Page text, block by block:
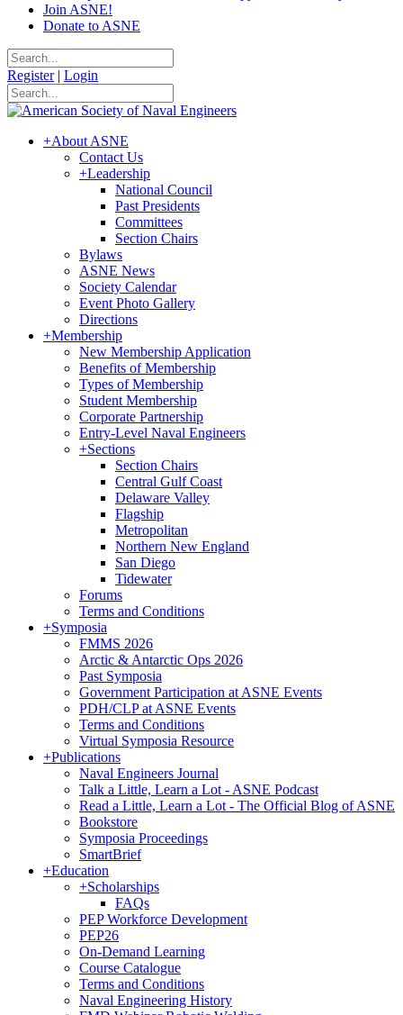
Join ASNE!
Donate to ASNE
Register | Login
+About ASNE
Contact Us
+Leadership
National Council
Past Presidents
Committees
Section Chairs
Bylaws
ASNE News
Society Calendar
Event Photo Gallery
Directions
+Membership
New Membership Application
Benefits of Membership
Types of Membership
Student Membership
Corporate Partnership
Entry-Level Naval Engineers
+Sections
Section Chairs
Central Gulf Coast
Delaware Valley
Flagship
Metropolitan
Northern New England
San Diego
Tidewater
Forums
Terms and Conditions
+Symposia
FMMS 2026
Arctic & Antarctic Ops 2026
Past Symposia
Government Participation at ASNE Events
PDH/CLP at ASNE Events
Terms and Conditions
Virtual Symposia Resource
+Publications
Naval Engineers Journal
Talk a Little, Learn a Lot - ASNE Podcast
Read a Little, Learn a Lot - The Official Blog of ASNE
Bookstore
Symposia Proceedings
SmartBrief
+Education
+Scholarships
FAQs
PEP Workforce Development
PEP26
On-Demand Learning
Course Catalogue
Terms and Conditions
Naval Engineering History